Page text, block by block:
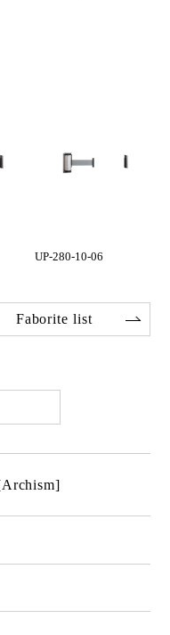
UP-280-10-06
Faborite list